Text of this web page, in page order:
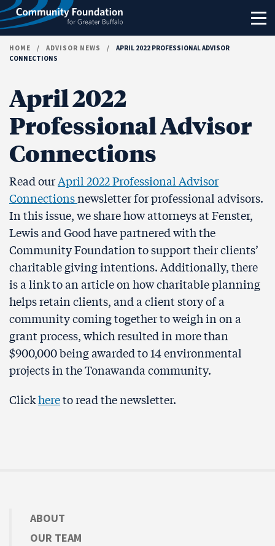
Skip to content
HOME / ADVISOR NEWS /
APRIL 2022 PROFESSIONAL ADVISOR
CONNECTIONS
April 2022
Professional Advisor
Connections
Read ourApril 2022 Professional Advisor
Connectionsnewsletter for professional advisors.
In this issue, we share how attorneys at Fenster,
Lewis and Good have partnered with the
Community Foundation to support their clients’
charitable giving intentions. Additionally, there
is a link to an article on how charitable planning
helps retain clients, and a client story of a
community coming together to weigh in on a
grant process, which resulted in more than
$900,000 being awarded to 14 environmental
projects in the Tonawanda community.
Clickhereto read the newsletter.
ABOUT
OUR TEAM